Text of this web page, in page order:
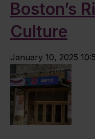
Boston’s
Culture
January 10, 2025